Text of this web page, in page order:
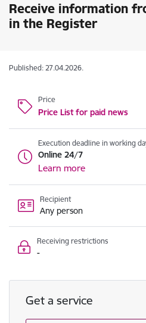
Receive information
in the Register
Published: 27.04.2026.
Price
Price List for paid news
Execution deadline in working
Online 24/7
Learn more
Recipient
Any person
Receiving restrictions
-
Get a service